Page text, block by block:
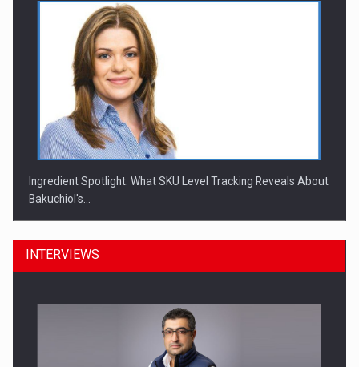
Ingredient Spotlight: What SKU Level Tracking Reveals About
Bakuchiol's…
INTERVIEWS